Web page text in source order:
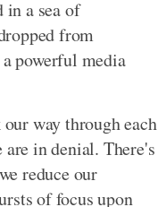
in a sea of
from
powerful media
way through each
are in denial. There's
reduce our
of focus upon